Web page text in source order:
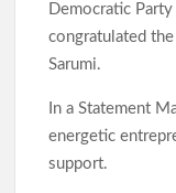
Democratic
congratulated
Sarumi.
In a Statement
energetic
support.